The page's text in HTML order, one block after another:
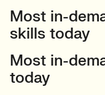
Most in-
skills today
Most in-
today